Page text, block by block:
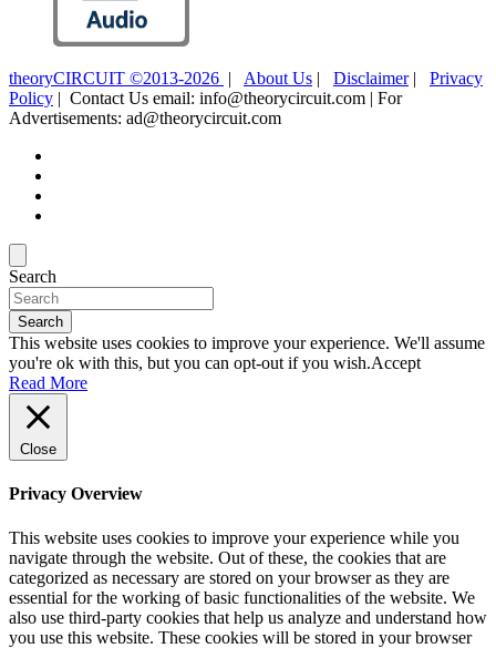
theoryCIRCUIT ©2013-2026 | About Us | Disclaimer| Privacy
Policy | Contact Us email: info@theorycircuit.com | For
Advertisements: ad@theorycircuit.com
Search
Search
This website uses cookies to improve your experience. We'll assume
you're ok with this, but you can opt-out if you wish.Accept
Read More
Close
Privacy Overview
This website uses cookies to improve your experience while you
navigate through the website. Out of these, the cookies that are
categorized as necessary are stored on your browser as they are
essential for the working of basic functionalities of the website. We
also use third-party cookies that help us analyze and understand how
you use this website. These cookies will be stored in your browser